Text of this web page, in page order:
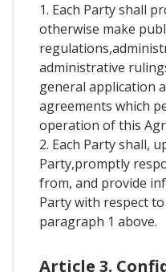
1. Each Party shall
otherwise make
administrative
general application
agreements which
operation of this
2. Each Party shall,
Party,promptly
from, and provide
Party with respect
paragraph 1 above.
Article 3.